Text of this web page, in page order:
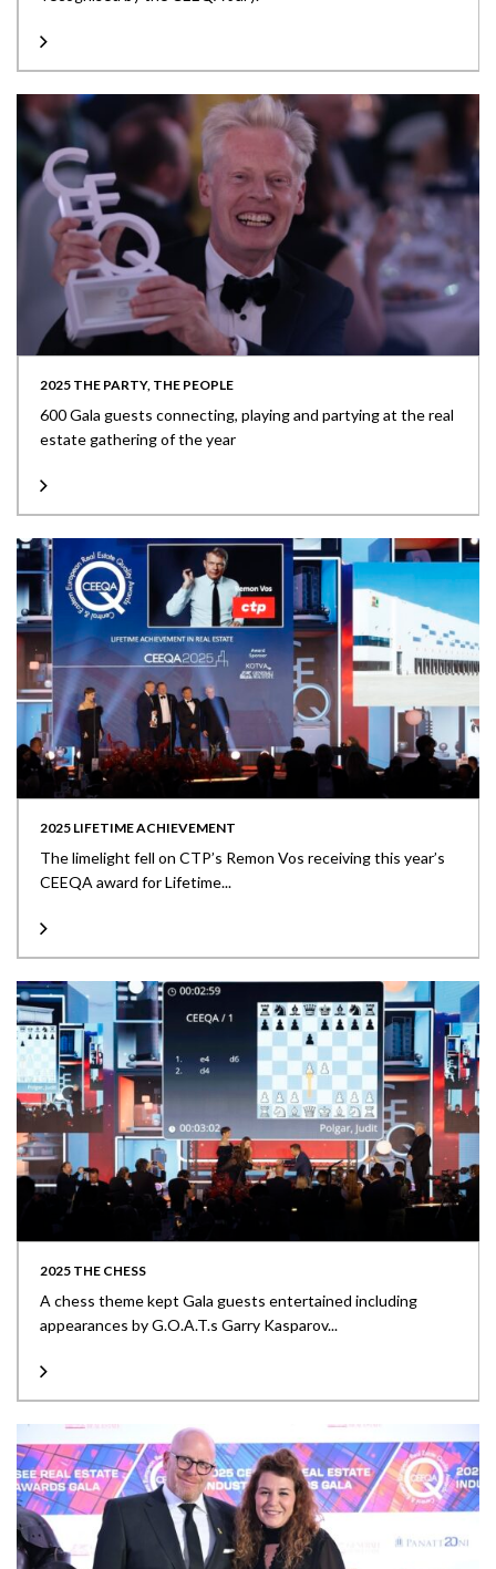
2025 THE PARTY, THE PEOPLE
600 Gala guests connecting, playing and partying at the real
estate gathering of the year
2025 LIFETIME ACHIEVEMENT
The limelight fell on CTP’s Remon Vos receiving this year’s
CEEQA award for Lifetime...
2025 THE CHESS
A chess theme kept Gala guests entertained including
appearances by G.O.A.T.s Garry Kasparov...